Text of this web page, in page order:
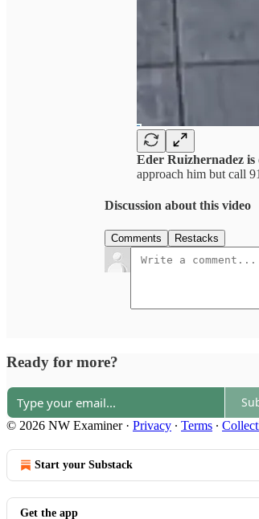
Eder Ruizhernadez is
approach him but call
Discussion about this video
Comments Restacks
Ready for more?
© 2026 NW Examiner· Privacy ∙ Terms ∙
Start your Substack
Get the app